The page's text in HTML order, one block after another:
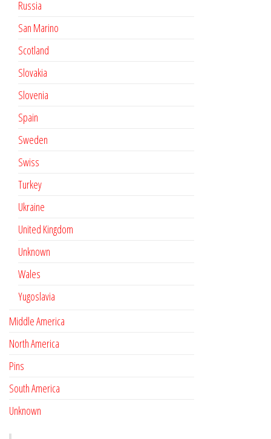
Russia
San Marino
Scotland
Slovakia
Slovenia
Spain
Sweden
Swiss
Turkey
Ukraine
United Kingdom
Unknown
Wales
Yugoslavia
Middle America
North America
Pins
South America
Unknown